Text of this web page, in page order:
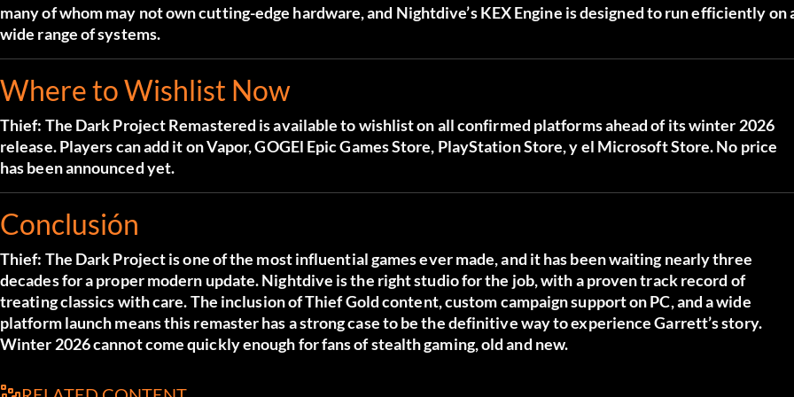
many of whom may not own cutting-edge hardware, and Nightdive’s KEX Engine is designed to run efficiently on
wide range of systems.
Where to Wishlist Now
Thief: The Dark Project Remastered is available to wishlist on all confirmed platforms ahead of its winter 2026
release. Players can add it onVapor,GOGEl Epic Games Store, PlayStation Store, y el Microsoft Store. No price
has been announced yet.
Conclusión
Thief: The Dark Project is one of the most influential games ever made, and it has been waiting nearly three
decades for a proper modern update. Nightdive is the right studio for the job, with a proven track record of
treating classics with care. The inclusion of Thief Gold content, custom campaign support on PC, and a wide
platform launch means this remaster has a strong case to be the definitive way to experience Garrett’s story.
Winter 2026 cannot come quickly enough for fans of stealth gaming, old and new.